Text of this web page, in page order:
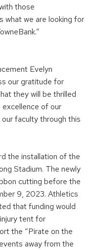
w
i
n
w
)
a
n
e
i
n
d
o
w
those
what we are looking for
Evelyn
our gratitude for
they will be thrilled
of our
faculty through this
the installation of the
Stadium. The newly
cutting before the
9, 2023. Athletics
that funding would
tent for
the “Pirate on the
away from the